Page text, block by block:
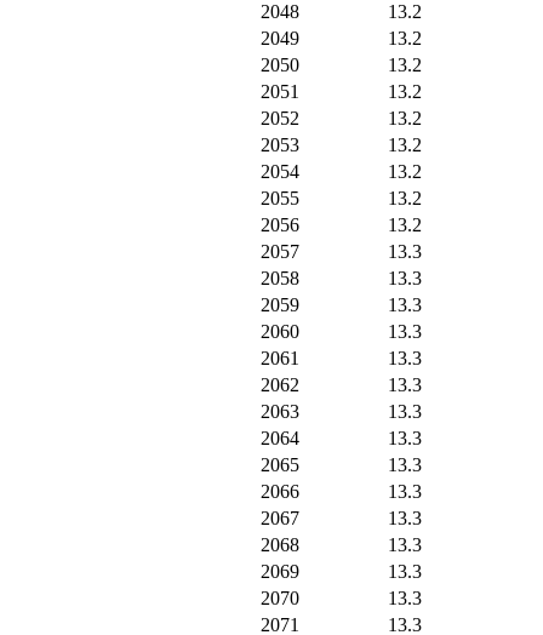
2048
13.2
2049
13.2
2050
13.2
2051
13.2
2052
13.2
2053
13.2
2054
13.2
2055
13.2
2056
13.2
2057
13.3
2058
13.3
2059
13.3
2060
13.3
2061
13.3
2062
13.3
2063
13.3
2064
13.3
2065
13.3
2066
13.3
2067
13.3
2068
13.3
2069
13.3
2070
13.3
2071
13.3